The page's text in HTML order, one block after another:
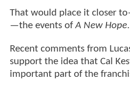
That would place it closer
—the events ofA New Hope.
Recent comments from
support the idea that Cal
important part of the